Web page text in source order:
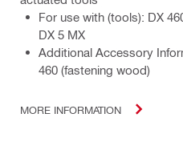
For use with (tools): DX
DX 5 MX
Additional Accessory
460 (fastening wood)
MORE INFORMATION